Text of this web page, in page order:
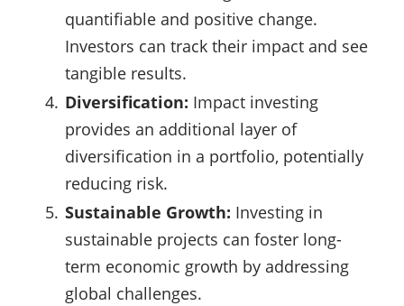
quantifiable and positive change.
Investors can track their impact and see
tangible results.
Diversification: Impact investing
provides an additional layer of
diversification in a portfolio, potentially
reducing risk.
Sustainable Growth: Investing in
sustainable projects can foster long-
term economic growth by addressing
global challenges.